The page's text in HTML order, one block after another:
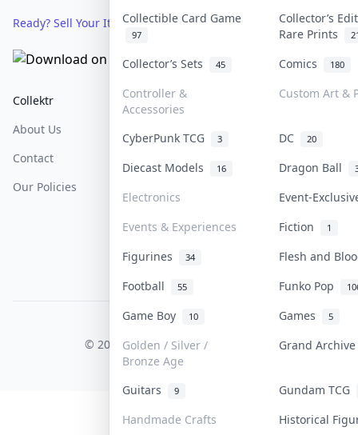
Collectible Card Game
97
Collector’s
Rare Prints
Collector’s Sets 45 Comics 180
Controller &
Accessories
Custom Art &
CyberPunk TCG 3 DC 20
Diecast Models 16 Dragon Ball
Electronics
Event-
Events & Experiences
Fiction 1
Figurines 34
Flesh and
Football
55 Funko Pop
Game Boy 10 Games 5
Golden / Silver /
Bronze Age
Grand
Guitars 9
Gundam TCG
Handmade Crafts
Historical
Ready? Sell Your Items on Collektr now→
Collektr
About Us
Contact
Our Policies
FAQ
Help & Support
COLLEKTR, INC.
© 2026 Collektr. All rights reserved.